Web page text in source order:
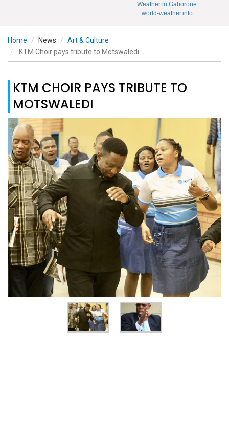
Weather in Gaborone
world-weather.info
Home News
Art & Culture
KTM Choir pays tribute to Motswaledi
KTM CHOIR PAYS TRIBUTE TO
MOTSWALEDI